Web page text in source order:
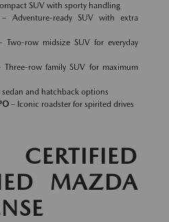
SUV with sporty handling
– Adventure-ready SUV with extra
Two-row midsize SUV for everyday
row family SUV for maximum
sedan and hatchback options
– Iconic roadster for spirited drives
MAZDA